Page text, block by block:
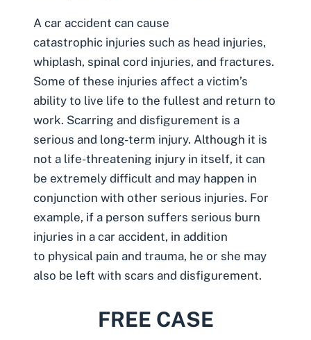
A car accident can cause
catastrophic injuries such as head injuries,
whiplash, spinal cord injuries, and fractures.
Some of these injuries affect a victim’s
ability to live life to the fullest and return to
work. Scarring and disfigurement is a
serious and long-term injury. Although it is
not a life-threatening injury in itself, it can
be extremely difficult and may happen in
conjunction with other serious injuries. For
example, if a person suffers serious burn
injuries in a car accident, in addition
to physical pain and trauma, he or she may
also be left with scars and disfigurement.
FREE CASE